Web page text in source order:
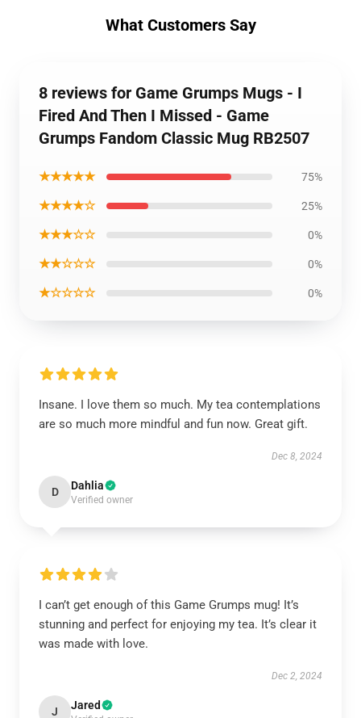
What Customers Say
8 reviews for Game Grumps Mugs - I
Fired And Then I Missed - Game
Grumps Fandom Classic Mug RB2507
★★★★★ 75%
★★★★☆ 25%
★★★☆☆ 0%
★★☆☆☆ 0%
★☆☆☆☆ 0%
Insane. I love them so much. My tea contemplations
are so much more mindful and fun now. Great gift.
Dec 8, 2024
D Dahlia
Verified owner
I can’t get enough of this Game Grumps mug! It’s
stunning and perfect for enjoying my tea. It’s clear it
was made with love.
Dec 2, 2024
J Jared